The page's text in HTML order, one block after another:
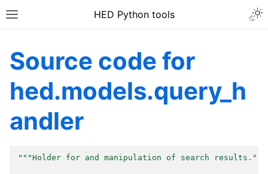
HED Python tools
Source code for
hed.models.query_h
andler
"""Holder for and manipulation of search results."""